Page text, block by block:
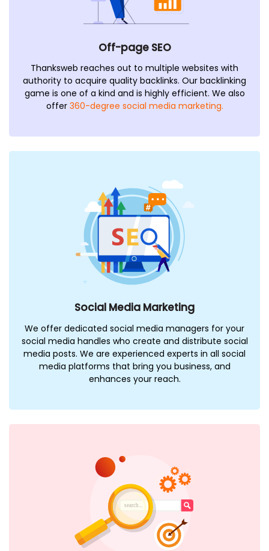
Off-page SEO
Thanksweb reaches out to multiple websites with
authority to acquire quality backlinks. Our backlinking
game is one of a kind and is highly efficient. We also
offer 360-degree social media marketing.
Social Media Marketing
We offer dedicated social media managers for your
social media handles who create and distribute social
media posts. We are experienced experts in all social
media platforms that bring you business, and
enhances your reach.